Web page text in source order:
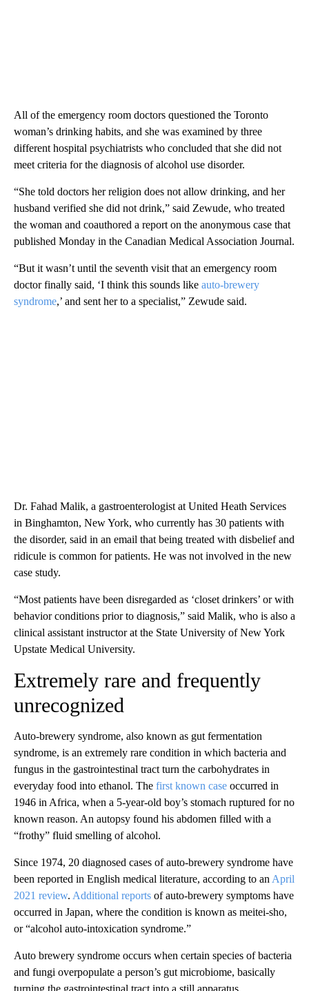
All of the emergency room doctors questioned the Toronto
woman’s drinking habits, and she was examined by three
different hospital psychiatrists who concluded that she did not
meet criteria for the diagnosis of alcohol use disorder.
“She told doctors her religion does not allow drinking, and her
husband verified she did not drink,” said Zewude, who treated
the woman and coauthored a report on the anonymous case that
published Monday in the Canadian Medical Association Journal.
“But it wasn’t until the seventh visit that an emergency room
doctor finally said, ‘I think this sounds like auto-brewery
syndrome,’ and sent her to a specialist,” Zewude said.
Dr. Fahad Malik, a gastroenterologist at United Heath Services
in Binghamton, New York, who currently has 30 patients with
the disorder, said in an email that being treated with disbelief and
ridicule is common for patients. He was not involved in the new
case study.
“Most patients have been disregarded as ‘closet drinkers’ or with
behavior conditions prior to diagnosis,” said Malik, who is also a
clinical assistant instructor at the State University of New York
Upstate Medical University.
Extremely rare and frequently
unrecognized
Auto-brewery syndrome, also known as gut fermentation
syndrome, is an extremely rare condition in which bacteria and
fungus in the gastrointestinal tract turn the carbohydrates in
everyday food into ethanol. The first known case occurred in
1946 in Africa, when a 5-year-old boy’s stomach ruptured for no
known reason. An autopsy found his abdomen filled with a
“frothy” fluid smelling of alcohol.
Since 1974, 20 diagnosed cases of auto-brewery syndrome have
been reported in English medical literature, according to an April
2021 review. Additional reports of auto-brewery symptoms have
occurred in Japan, where the condition is known as meitei-sho,
or “alcohol auto-intoxication syndrome.”
Auto brewery syndrome occurs when certain species of bacteria
and fungi overpopulate a person’s gut microbiome, basically
turning the gastrointestinal tract into a still apparatus.